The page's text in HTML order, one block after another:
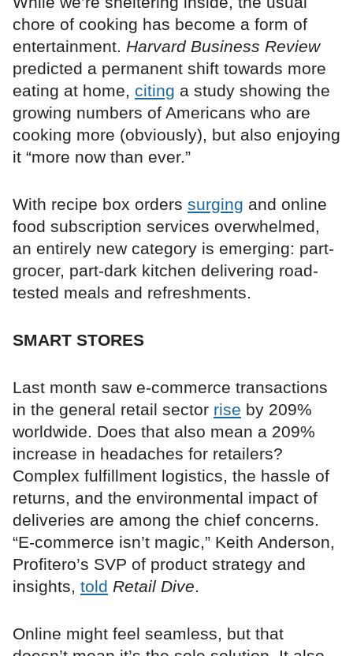
chore of cooking has become a form of
entertainment. Harvard Business Review
predicted a permanent shift towards more
eating at home, citing a study showing the
growing numbers of Americans who are
cooking more (obviously), but also enjoying
it “more now than ever.”
With recipe box orders surging and online
food subscription services overwhelmed,
an entirely new category is emerging: part-
grocer, part-dark kitchen delivering road-
tested meals and refreshments.
SMART STORES
Last month saw e-commerce transactions
in the general retail sector rise by 209%
worldwide. Does that also mean a 209%
increase in headaches for retailers?
Complex fulfillment logistics, the hassle of
returns, and the environmental impact of
deliveries are among the chief concerns.
“E-commerce isn’t magic,” Keith Anderson,
Profitero’s SVP of product strategy and
insights, told Retail Dive.
Online might feel seamless, but that